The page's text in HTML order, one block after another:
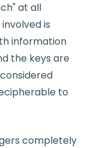
at all
is
information
the keys are
to
completely